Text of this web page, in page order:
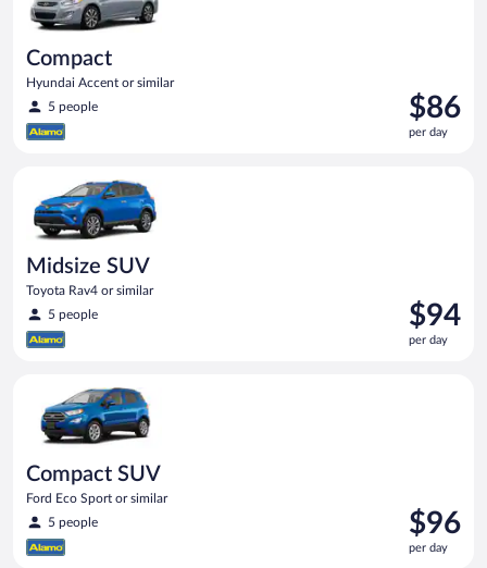
Compact
Hyundai Accent or similar
5 people
Price
is
$86
$86
per day
Midsize SUV
Toyota Rav4 or similar
5 people
Price
is
$94
$94
per day
Compact SUV
Ford Eco Sport or similar
5 people
Price
is
$96
$96
per day